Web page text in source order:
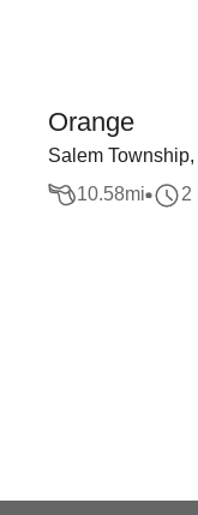
Orange
Salem
10.58mi 2